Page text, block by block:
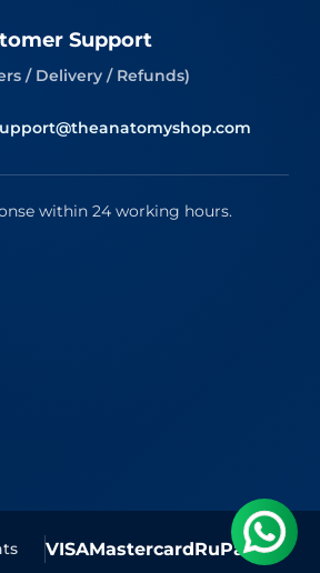
Support
/ Delivery / Refunds)
within 24 working hours.
VISAMastercardRuPayUPI